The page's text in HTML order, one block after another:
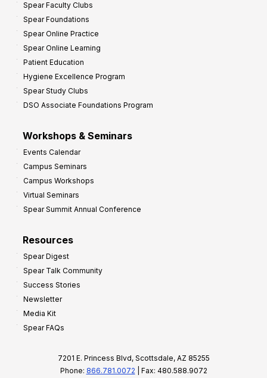
Spear Faculty Clubs
Spear Foundations
Spear Online Practice
Spear Online Learning
Patient Education
Hygiene Excellence Program
Spear Study Clubs
DSO Associate Foundations Program
Workshops & Seminars
Events Calendar
Campus Seminars
Campus Workshops
Virtual Seminars
Spear Summit Annual Conference
Resources
Spear Digest
Spear Talk Community
Success Stories
Newsletter
Media Kit
Spear FAQs
7201 E. Princess Blvd, Scottsdale, AZ 85255
Phone: 866.781.0072 | Fax: 480.588.9072